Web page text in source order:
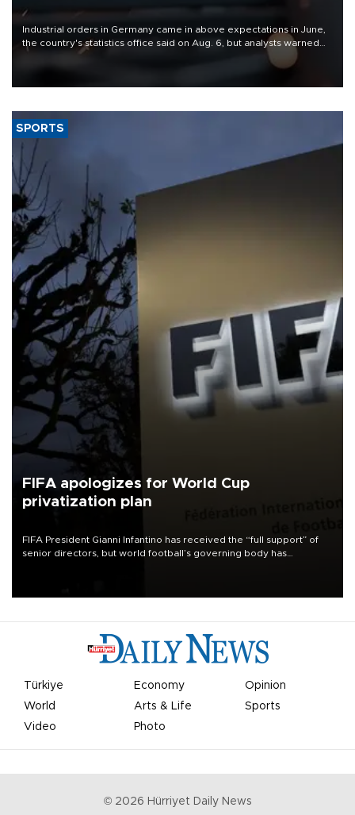
Industrial orders in Germany came in above expectations in June,
the country's statistics office said on Aug. 6, but analysts warned
that rivers running dry and the Mideast war could spell trouble.
SPORTS
FIFA apologizes for World Cup
privatization plan
FIFA President Gianni Infantino has received the “full support” of
senior directors, but world football’s governing body has
Türkiye Economy
Opinion
World
Arts & Life
Sports
Video
Photo
© 2026 Hürriyet Daily News